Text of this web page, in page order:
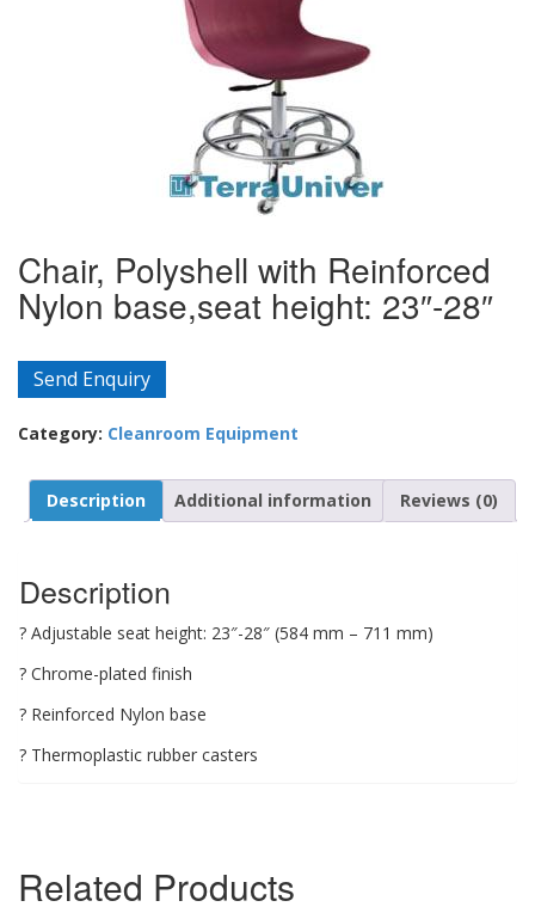
Chair, Polyshell with Reinforced
Nylon base,seat height: 23″-28″
Send Enquiry
Category: Cleanroom Equipment
Description Additional information Reviews (0)
Description
? Adjustable seat height: 23″-28″ (584 mm – 711 mm)
? Chrome-plated finish
? Reinforced Nylon base
? Thermoplastic rubber casters
Related Products